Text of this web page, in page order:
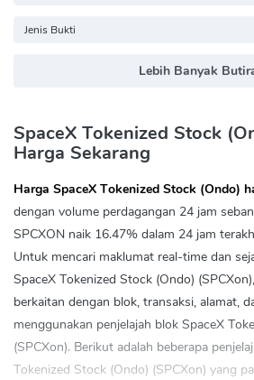
Jenis Bukti
Lebih Banyak
SpaceX Tokenized Stock
Harga Sekarang
Harga SpaceX Tokenized Stock (Ondo)
dengan volume perdagangan 24 jam
SPCXON naik 16.47% dalam 24 jam
Untuk mencari maklumat real-time dan
SpaceX Tokenized Stock (Ondo)
berkaitan dengan blok, transaksi, alamat,
menggunakan penjelajah blok SpaceX
(SPCXon). Berikut adalah beberapa
Tokenized Stock (Ondo) (SPCXon) yang